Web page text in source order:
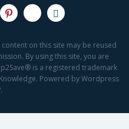
on this site may be reused
By using this site, you are
is a registered trademark
Powered by Wordpress